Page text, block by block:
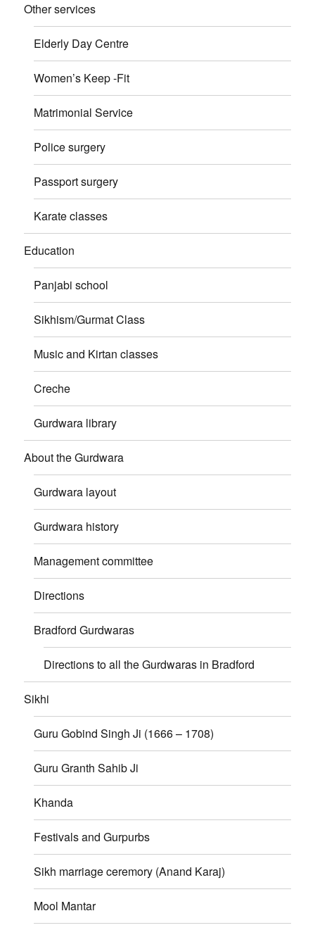
Other services
Elderly Day Centre
Women’s Keep -Fit
Matrimonial Service
Police surgery
Passport surgery
Karate classes
Education
Panjabi school
Sikhism/Gurmat Class
Music and Kirtan classes
Creche
Gurdwara library
About the Gurdwara
Gurdwara layout
Gurdwara history
Management committee
Directions
Bradford Gurdwaras
Directions to all the Gurdwaras in Bradford
Sikhi
Guru Gobind Singh Ji (1666 – 1708)
Guru Granth Sahib Ji
Khanda
Festivals and Gurpurbs
Sikh marriage ceremory (Anand Karaj)
Mool Mantar